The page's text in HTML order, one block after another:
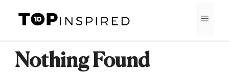
content
Nothing Found